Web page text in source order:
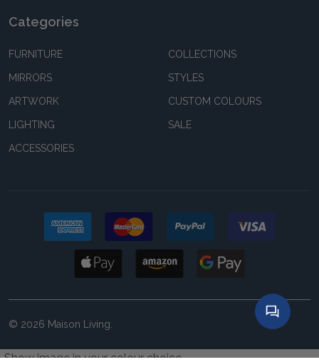
Categories
FURNITURE
MIRRORS
ARTWORK
LIGHTING
ACCESSORIES
COLLECTIONS
STYLES
CUSTOM COLOURS
SALE
© 2026 Maison Living.
Show image in your colour choice